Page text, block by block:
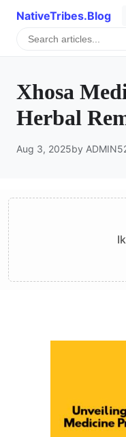
NativeTribes.Blog
Xhosa
Herbal
Aug 3, 2025by ADMIN